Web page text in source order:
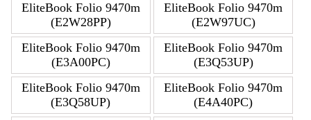
EliteBook Folio 9470m
(E2W28PP)
EliteBook Folio 9470m
(E2W97UC)
EliteBook Folio 9470m
(E3A00PC)
EliteBook Folio 9470m
(E3Q53UP)
EliteBook Folio 9470m
(E3Q58UP)
EliteBook Folio 9470m
(E4A40PC)